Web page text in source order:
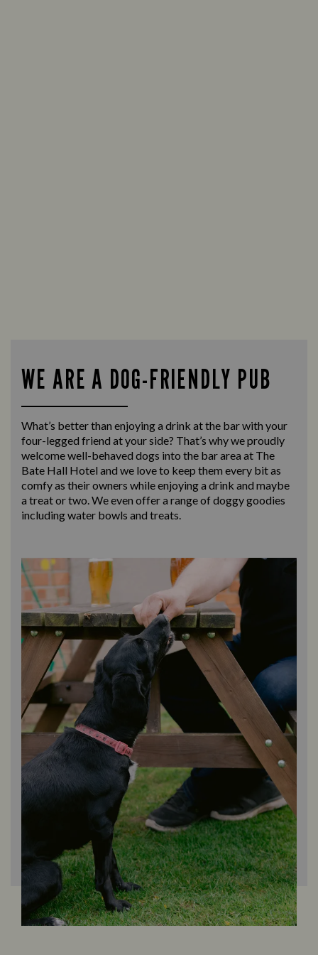
WE ARE A DOG-FRIENDLY PUB
What’s better than enjoying a drink at the bar with your
four-legged friend at your side? That’s why we proudly
welcome well-behaved dogs into the bar area at The
Bate Hall Hotel and we love to keep them every bit as
comfy as their owners while enjoying a drink and maybe
a treat or two. We even offer a range of doggy goodies
including water bowls and treats.